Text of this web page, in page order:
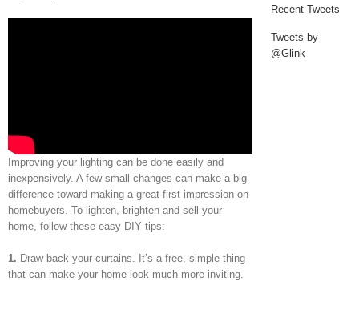
Improving your lighting can be done easily and
inexpensively. A few small changes can make a big
difference toward making a great first impression on
homebuyers. To lighten, brighten and sell your
home, follow these easy DIY tips:
1. Draw back your curtains. It’s a free, simple thing
that can make your home look much more inviting.
Recent Tweets
Tweets by
@Glink